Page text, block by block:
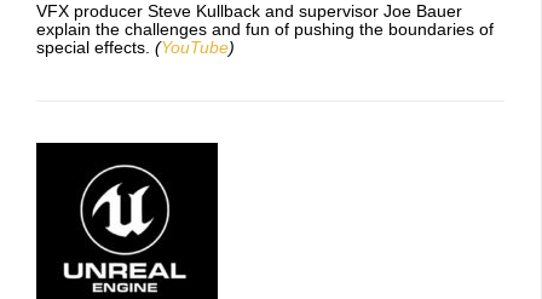
VFX producer Steve Kullback and supervisor Joe Bauer
explain the challenges and fun of pushing the boundaries of
special effects. (YouTube)